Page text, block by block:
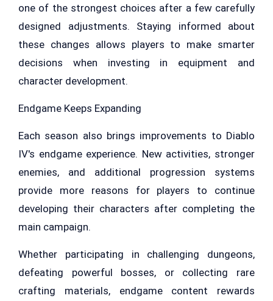
one of the strongest choices after a few carefully
designed adjustments. Staying informed about
these changes allows players to make smarter
decisions when investing in equipment and
character development.
Endgame Keeps Expanding
Each season also brings improvements to Diablo
IV's endgame experience. New activities, stronger
enemies, and additional progression systems
provide more reasons for players to continue
developing their characters after completing the
main campaign.
Whether participating in challenging dungeons,
defeating powerful bosses, or collecting rare
crafting materials, endgame content rewards